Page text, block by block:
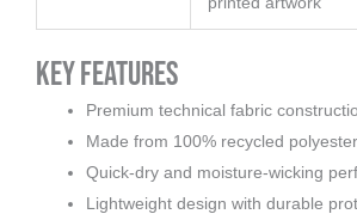
Key Features
Premium technical fabric
Made from 100% recycled polyester
Quick-dry and moisture-wicking
Lightweight design with durable